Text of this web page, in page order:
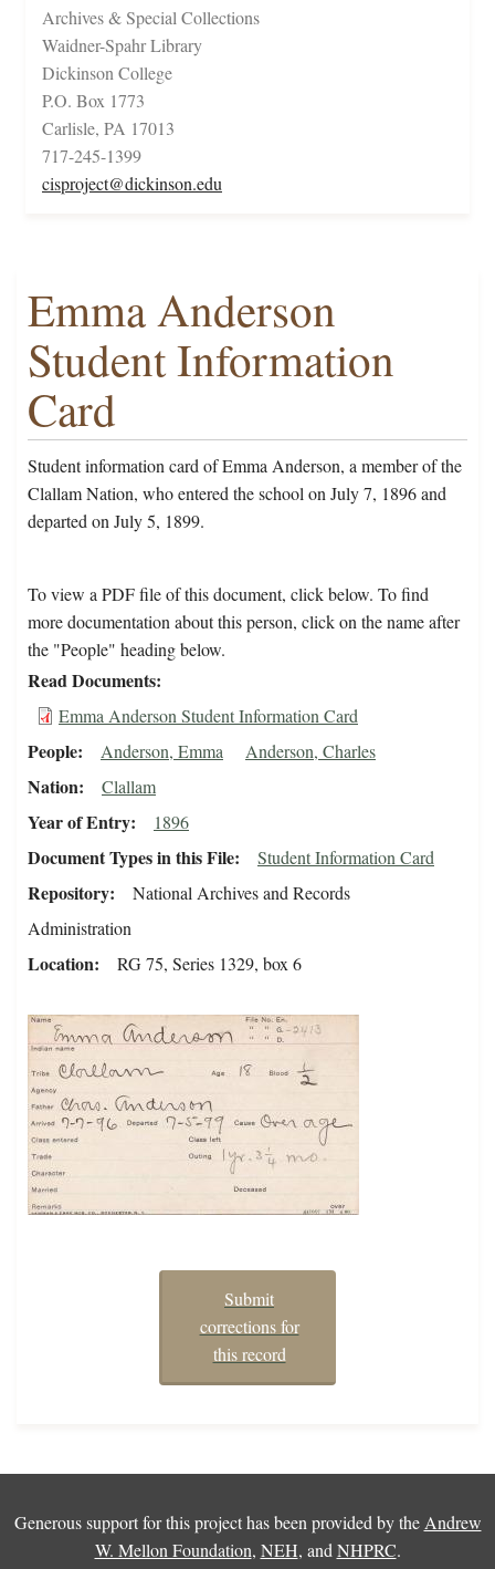
Archives & Special Collections
Waidner-Spahr Library
Dickinson College
P.O. Box 1773
Carlisle, PA 17013
717-245-1399
cisproject@dickinson.edu
Emma Anderson
Student Information
Card
Student information card of Emma Anderson, a member of the
Clallam Nation, who entered the school on July 7, 1896 and
departed on July 5, 1899.
To view a PDF file of this document, click below. To find
more documentation about this person, click on the name after
the "People" heading below.
Read Documents
Emma Anderson Student Information Card
People Anderson, Emma Anderson, Charles
Nation Clallam
Year of Entry 1896
Document Types in this File Student Information Card
Repository
National Archives and Records
Administration
Location RG 75, Series 1329, box 6
Submit
corrections for
this record
Generous support for this project has been provided by the Andrew
W. Mellon Foundation, NEH, and NHPRC.